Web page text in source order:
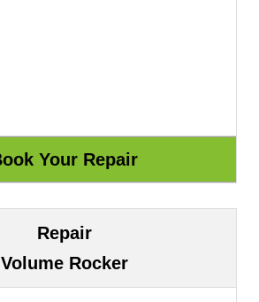
Repair
Volume Rocker